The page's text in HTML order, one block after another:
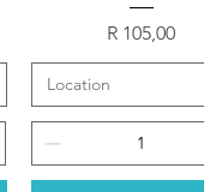
Price
R 105,00
Location